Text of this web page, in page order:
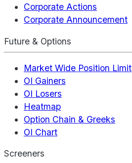
Corporate Actions
Corporate Announcement
Future & Options
Market Wide Position Limit
OI Gainers
OI Losers
Heatmap
Option Chain & Greeks
OI Chart
Screeners